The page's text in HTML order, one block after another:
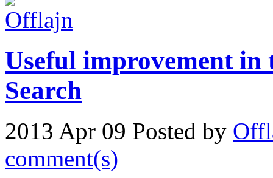
Useful improvement
Search
2013 Apr 09 Posted by
comment(s)